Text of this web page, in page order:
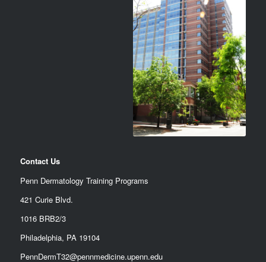
Contact Us
Penn Dermatology Training Programs
421 Curie Blvd.
1016 BRB2/3
Philadelphia, PA 19104
PennDermT32@pennmedicine.upenn.edu